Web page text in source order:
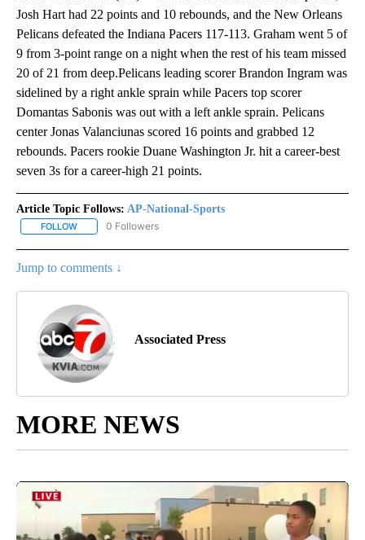
Josh Hart had 22 points and 10 rebounds, and the New Orleans
Pelicans defeated the Indiana Pacers 117-113. Graham went 5 of
9 from 3-point range on a night when the rest of his team missed
20 of 21 from deep.Pelicans leading scorer Brandon Ingram was
sidelined by a right ankle sprain while Pacers top scorer
Domantas Sabonis was out with a left ankle sprain. Pelicans
center Jonas Valanciunas scored 16 points and grabbed 12
rebounds. Pacers rookie Duane Washington Jr. hit a career-best
seven 3s for a career-high 21 points.
Article Topic Follows: AP-National-Sports
FOLLOW FOLLOW "AP-NATIONAL-SPORTS" TO RECEIVE NOTIFICATIONS
0 Followers
Jump to comments ↓
Associated Press
MORE NEWS